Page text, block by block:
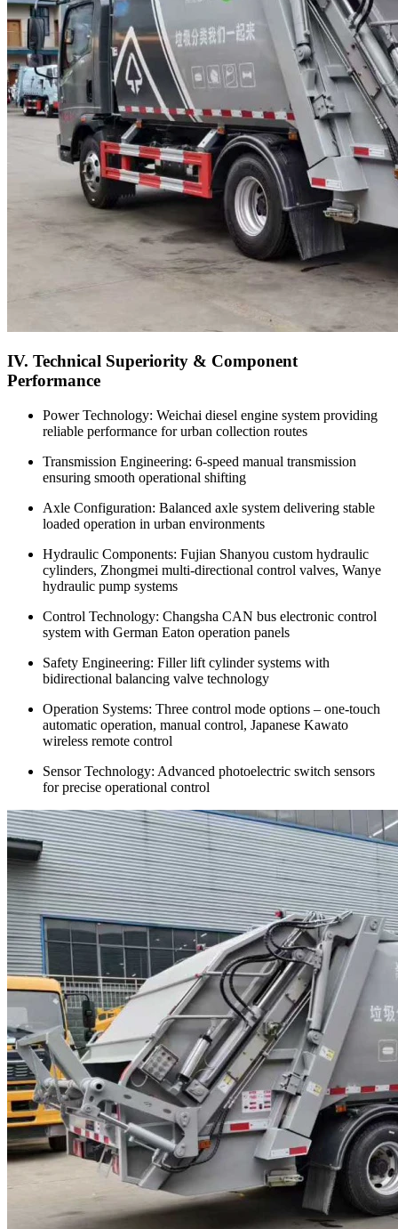
IV. Technical Superiority & Component
Performance
Power Technology: Weichai diesel engine system providing
reliable performance for urban collection routes
Transmission Engineering: 6-speed manual transmission
ensuring smooth operational shifting
Axle Configuration: Balanced axle system delivering stable
loaded operation in urban environments
Hydraulic Components: Fujian Shanyou custom hydraulic
cylinders, Zhongmei multi-directional control valves, Wanye
hydraulic pump systems
Control Technology: Changsha CAN bus electronic control
system with German Eaton operation panels
Safety Engineering: Filler lift cylinder systems with
bidirectional balancing valve technology
Operation Systems: Three control mode options – one-touch
automatic operation, manual control, Japanese Kawato
wireless remote control
Sensor Technology: Advanced photoelectric switch sensors
for precise operational control